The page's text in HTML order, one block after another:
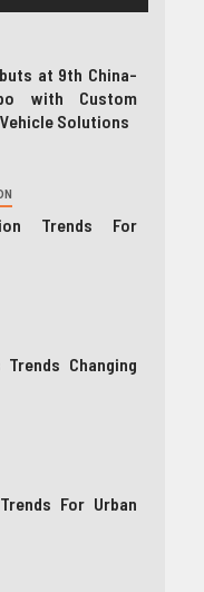
at 9th China-
with Custom
Solutions
Trends For
Changing
For Urban